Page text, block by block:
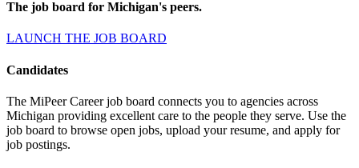
The job board for Michigan's peers.
LAUNCH THE JOB BOARD
Candidates
The MiPeer Career job board connects you to agencies across
Michigan providing excellent care to the people they serve. Use the
job board to browse open jobs, upload your resume, and apply for
job postings.